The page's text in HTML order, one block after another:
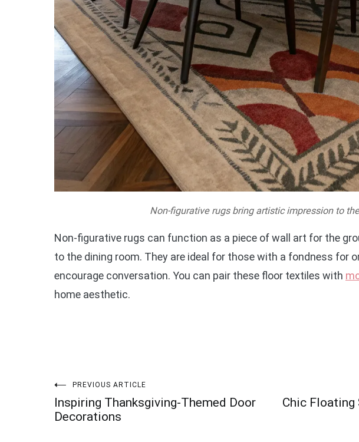
Non-figurative rugs bring artistic impression to
Non-figurative rugs can function as a piece of wall art for the
to the dining room. They are ideal for those with a fondness for
encourage conversation. You can pair these floor textiles with
home aesthetic.
Post
navigation
PREVIOUS ARTICLE
Inspiring Thanksgiving-Themed Door
Decorations
Chic Floating